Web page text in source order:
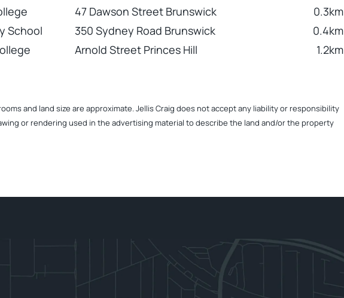
47 Dawson Street Brunswick
0.3km
School
350 Sydney Road Brunswick
0.4km
Arnold Street Princes Hill
1.2km
and land size are approximate. Jellis Craig does not accept any liability or responsibility
or rendering used in the advertising material to describe the land and/or the property